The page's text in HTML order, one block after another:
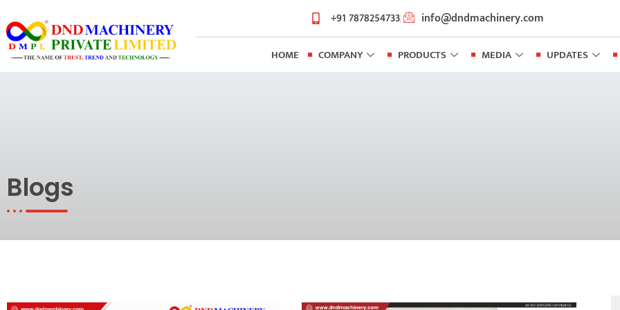
to
content
+91 7878254733 info@dndmachinery.com
HOME COMPANY PRODUCTS MEDIA UPDATES
Blogs